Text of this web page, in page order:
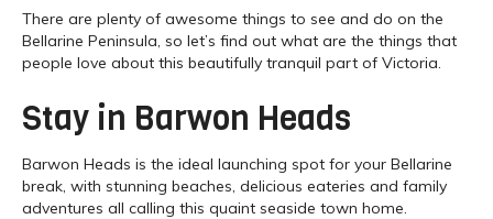
There are plenty of awesome things to see and do on the
Bellarine Peninsula, so let’s find out what are the things that
people love about this beautifully tranquil part of Victoria.
Stay in Barwon Heads
Barwon Heads is the ideal launching spot for your Bellarine
break, with stunning beaches, delicious eateries and family
adventures all calling this quaint seaside town home.